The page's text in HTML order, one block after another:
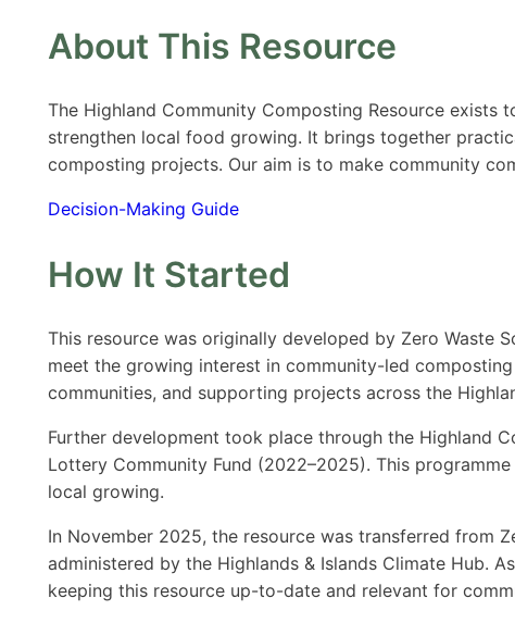
About This Resource
The Highland Community Composting Resource
strengthen local food growing. It brings together
composting projects. Our aim is to make community
Decision-Making Guide
How It Started
This resource was originally developed by Zero Waste
meet the growing interest in community-led
communities, and supporting projects across the
Further development took place through the Highland
Lottery Community Fund (2022–2025). This
local growing.
In November 2025, the resource was transferred from
administered by the Highlands & Islands Climate Hub.
keeping this resource up-to-date and relevant for